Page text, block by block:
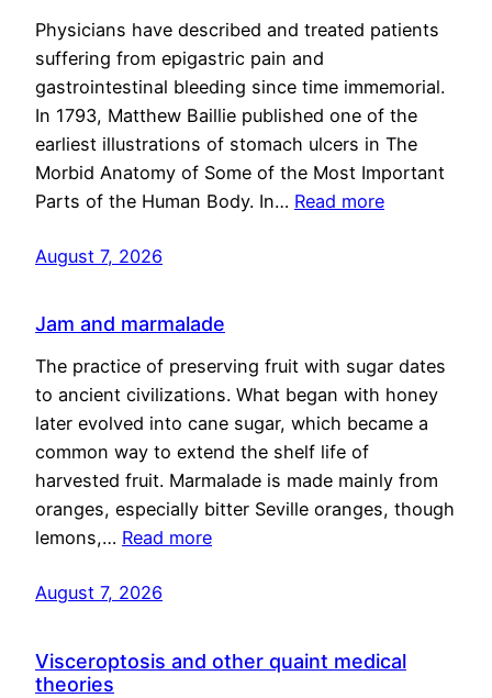
Physicians have described and treated patients
suffering from epigastric pain and
gastrointestinal bleeding since time immemorial.
In 1793, Matthew Baillie published one of the
earliest illustrations of stomach ulcers in The
Morbid Anatomy of Some of the Most Important
Parts of the Human Body. In… Read more
August 7, 2026
Jam and marmalade
The practice of preserving fruit with sugar dates
to ancient civilizations. What began with honey
later evolved into cane sugar, which became a
common way to extend the shelf life of
harvested fruit. Marmalade is made mainly from
oranges, especially bitter Seville oranges, though
lemons,… Read more
August 7, 2026
Visceroptosis and other quaint medical
theories